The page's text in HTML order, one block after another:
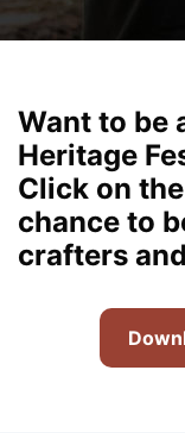
Want to be
Heritage
Click on
chance to
crafters